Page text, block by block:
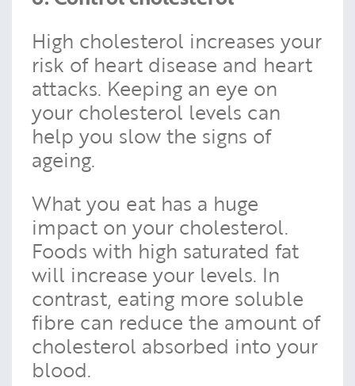
High cholesterol increases your
risk of heart disease and heart
attacks. Keeping an eye on
your cholesterol levels can
help you slow the signs of
ageing.
What you eat has a huge
impact on your cholesterol.
Foods with high saturated fat
will increase your levels. In
contrast, eating more soluble
fibre can reduce the amount of
cholesterol absorbed into your
blood.